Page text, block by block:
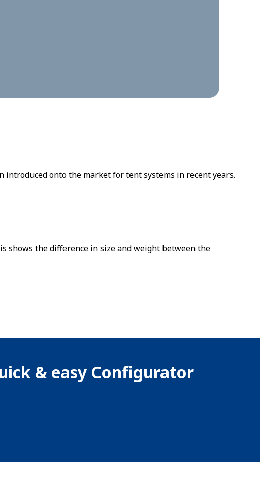
onto the market for tent systems in recent years.
shows the difference in size and weight between the
& easy Configurator